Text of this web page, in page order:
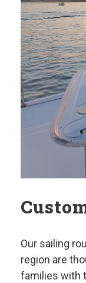
Our sailing
region are
families with